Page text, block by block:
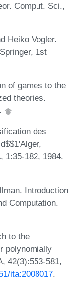
Comput. Sci.,
Heiko Vogler.
1st
of games to the
theories.
des
1:35-182, 1984.
Introduction
Computation.
to the
polynomially
42(3):553-581,
ita:2008017.